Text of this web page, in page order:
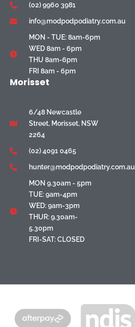
(02) 9960 3981
info@modpodpodiatry.com.au
MON - TUE: 8am-6pm
WED 8am - 6pm
THU 8am-6pm
FRI 8am - 6pm
Morisset
6/48 Newcastle
Street, Morisset, NSW
2264
(02) 4091 0465
hunter@modpodpodiatry.com.au
MON 9.30am - 5pm
TUE: 9am-4pm
WED: 9am-3pm
THUR: 9.30am-
5.30pm
FRI-SAT: CLOSED